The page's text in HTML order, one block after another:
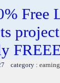
Free
category :